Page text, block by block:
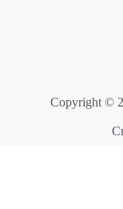
Copyright ©